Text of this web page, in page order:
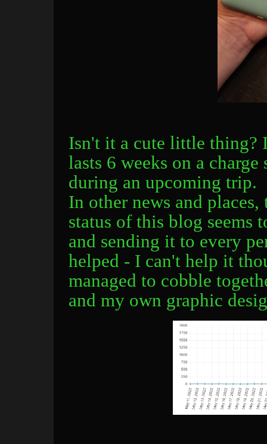
Isn't it a cute little thing?
lasts 6 weeks on a
during an upcoming trip.
In other news and
status of this blog seems
and sending it to every
helped - I can't help it
managed to cobble
and my own graphic